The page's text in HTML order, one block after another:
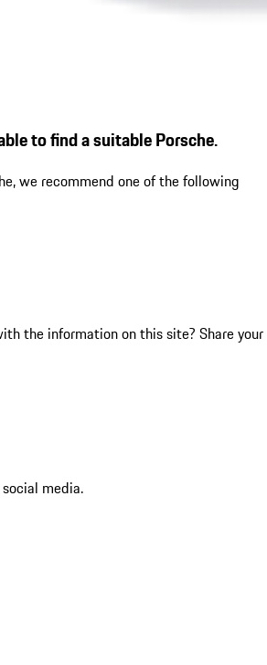
to find a suitable Porsche.
we recommend one of the following
the information on this site? Share your
media.